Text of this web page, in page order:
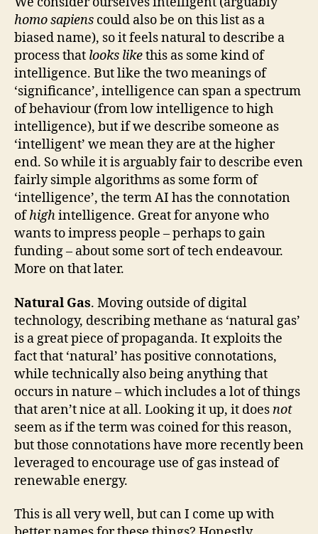
homo sapiens could also be on this list as a
biased name), so it feels natural to describe a
process that looks likethis as some kind of
intelligence. But like the two meanings of
‘significance’, intelligence can span a spectrum
of behaviour (from low intelligence to high
intelligence), but if we describe someone as
‘intelligent’ we mean they are at the higher
end. So while it is arguably fair to describe even
fairly simple algorithms as some form of
‘intelligence’, the term AI has the connotation
ofhighintelligence. Great for anyone who
wants to impress people – perhaps to gain
funding – about some sort of tech endeavour.
More on that later.
Natural Gas. Moving outside of digital
technology, describing methane as ‘natural gas’
is a great piece of propaganda. It exploits the
fact that ‘natural’ has positive connotations,
while technically also being anything that
occurs in nature – which includes a lot of things
that aren’t nice at all. Looking it up, it doesnot
seem as if the term was coined for this reason,
but those connotations have more recently been
leveraged to encourage use of gas instead of
renewable energy.
This is all very well, but can I come up with